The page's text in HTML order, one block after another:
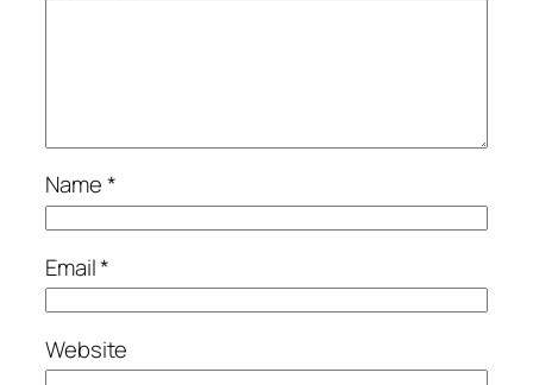
Name*
Email*
Website